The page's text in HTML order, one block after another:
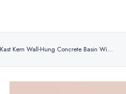
Kast Kern Wall-Hung Concrete Basin Wi...